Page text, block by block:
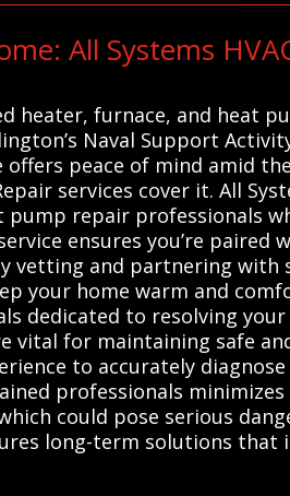
All Systems
heater, furnace, and heat
Naval Support
offers peace of mind amid
services cover it. All
repair professionals
ensures you’re paired
vetting and partnering with
your home warm and
dedicated to resolving
vital for maintaining safe
to accurately diagnose
professionals
could pose serious
long-term solutions that